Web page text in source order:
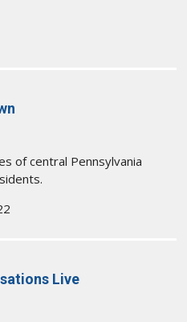
of central Pennsylvania
Live